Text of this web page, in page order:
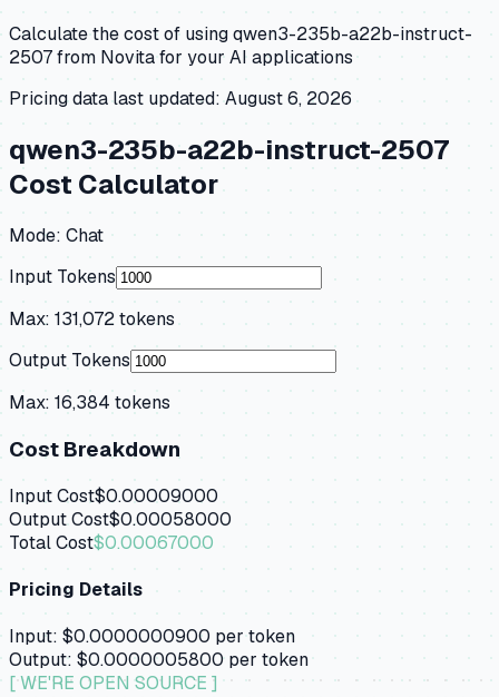
Calculate the cost of usingqwen3-235b-a22b-instruct-
2507from Novitafor your AI applications
Pricing data last updated: August 6, 2026
qwen3-235b-a22b-instruct-2507
Cost Calculator
Mode: Chat
Input Tokens
Max: 131,072tokens
Output Tokens
Max: 16,384 tokens
Cost Breakdown
Input Cost$0.00009000
Output Cost$0.00058000
Total Cost$0.00067000
Pricing Details
Input: $0.0000000900 per token
Output: $0.0000005800per token
[ WE'RE OPEN SOURCE ]